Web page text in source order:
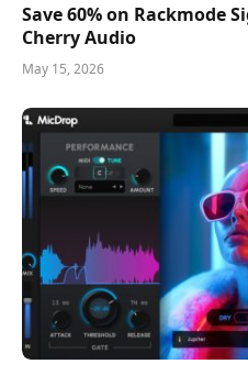
Save 60% on Rackmode
Cherry Audio
May 15, 2026